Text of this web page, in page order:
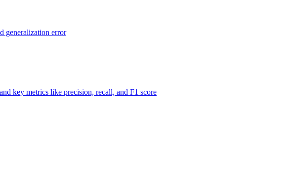
generalization error
key metrics like precision, recall, and F1 score